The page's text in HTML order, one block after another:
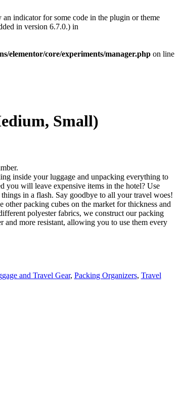
indicator for some code in the plugin or theme
in version 6.7.0.) in
elementor/core/experiments/manager.php on line
Small)
inside your luggage and unpacking everything to
you will leave expensive items in the hotel? Use
in a flash. Say goodbye to all your travel woes!
other packing cubes on the market for thickness and
polyester fabrics, we construct our packing
more resistant, allowing you to use them every
and Travel Gear, Packing Organizers, Travel